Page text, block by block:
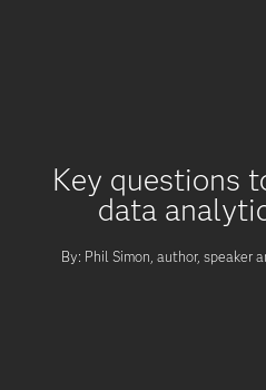
Key questions
data
By: Phil Simon, author, speaker